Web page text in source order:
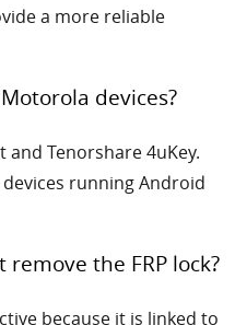
a more reliable
devices?
Tenorshare 4uKey.
running Android
the FRP lock?
because it is linked to